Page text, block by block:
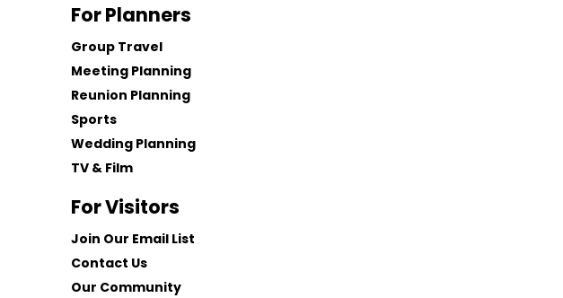
For Planners
Group Travel
Meeting Planning
Reunion Planning
Sports
Wedding Planning
TV & Film
For Visitors
Join Our Email List
Contact Us
Our Community